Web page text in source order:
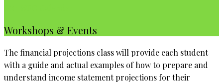
Workshops & Events
The financial projections class will provide each student
with a guide and actual examples of how to prepare and
understand income statement projections for their